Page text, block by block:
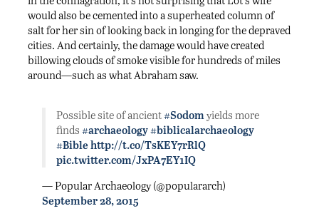
would also be cemented into a superheated column of
salt for her sin of looking back in longing for the depraved
cities. And certainly, the damage would have created
billowing clouds of smoke visible for hundreds of miles
around—such as what Abraham saw.
Possible site of ancient#Sodom yields more
finds #archaeology#biblicalarchaeology
#Biblehttp://t.co/TsKEY7rRlQ
pic.twitter.com/JxPA7EY1IQ
— Popular Archaeology (@populararch)
September 28, 2015